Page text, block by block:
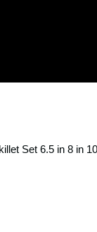
Set 6.5 in 8 in